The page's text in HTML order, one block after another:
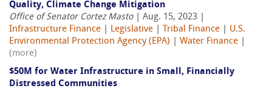
Quality, Climate Change Mitigation
Office of Senator Cortez Masto| Aug. 15, 2023 |
Infrastructure Finance
Legislative Tribal Finance
U.S.
Environmental Protection Agency (EPA)
Water Finance
(more)
$50M for Water Infrastructure in Small, Financially
Distressed Communities